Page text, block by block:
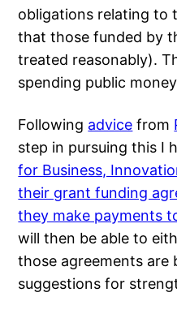
obligations relating to
that those funded by
treated reasonably).
spending public
Following advice from
step in pursuing this I
for Business,
their grant funding
they make payments
will then be able to
those agreements are
suggestions for